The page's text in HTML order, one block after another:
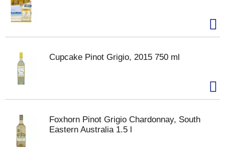
Cupcake Pinot Grigio, 2015 750 ml
Foxhorn Pinot Grigio Chardonnay, South
Eastern Australia 1.5 l